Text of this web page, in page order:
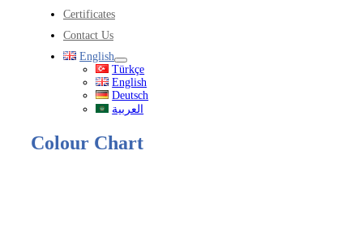
Certificates
Contact Us
English
Türkçe
English
Deutsch
العربية
Colour Chart